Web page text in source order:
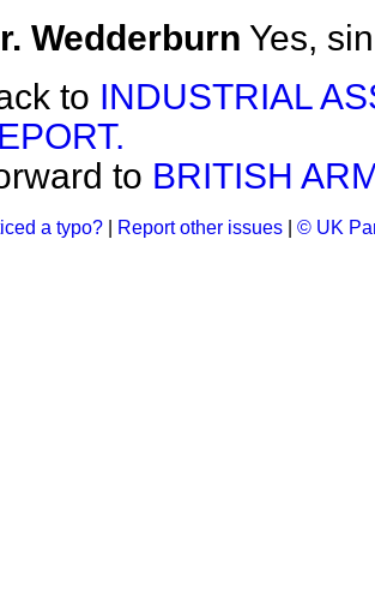
Wedderburn Yes,
to INDUSTRIAL
to BRITISH
a typo? Report other issues © UK